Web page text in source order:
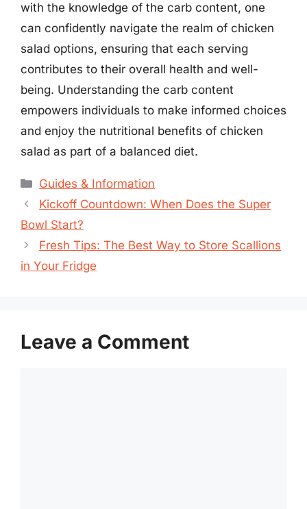
with the knowledge of the carb content, one
can confidently navigate the realm of chicken
salad options, ensuring that each serving
contributes to their overall health and well-
being. Understanding the carb content
empowers individuals to make informed choices
and enjoy the nutritional benefits of chicken
salad as part of a balanced diet.
Categories
Guides & Information
Kickoff Countdown: When Does the Super
Bowl Start?
Fresh Tips: The Best Way to Store Scallions
in Your Fridge
Leave a Comment